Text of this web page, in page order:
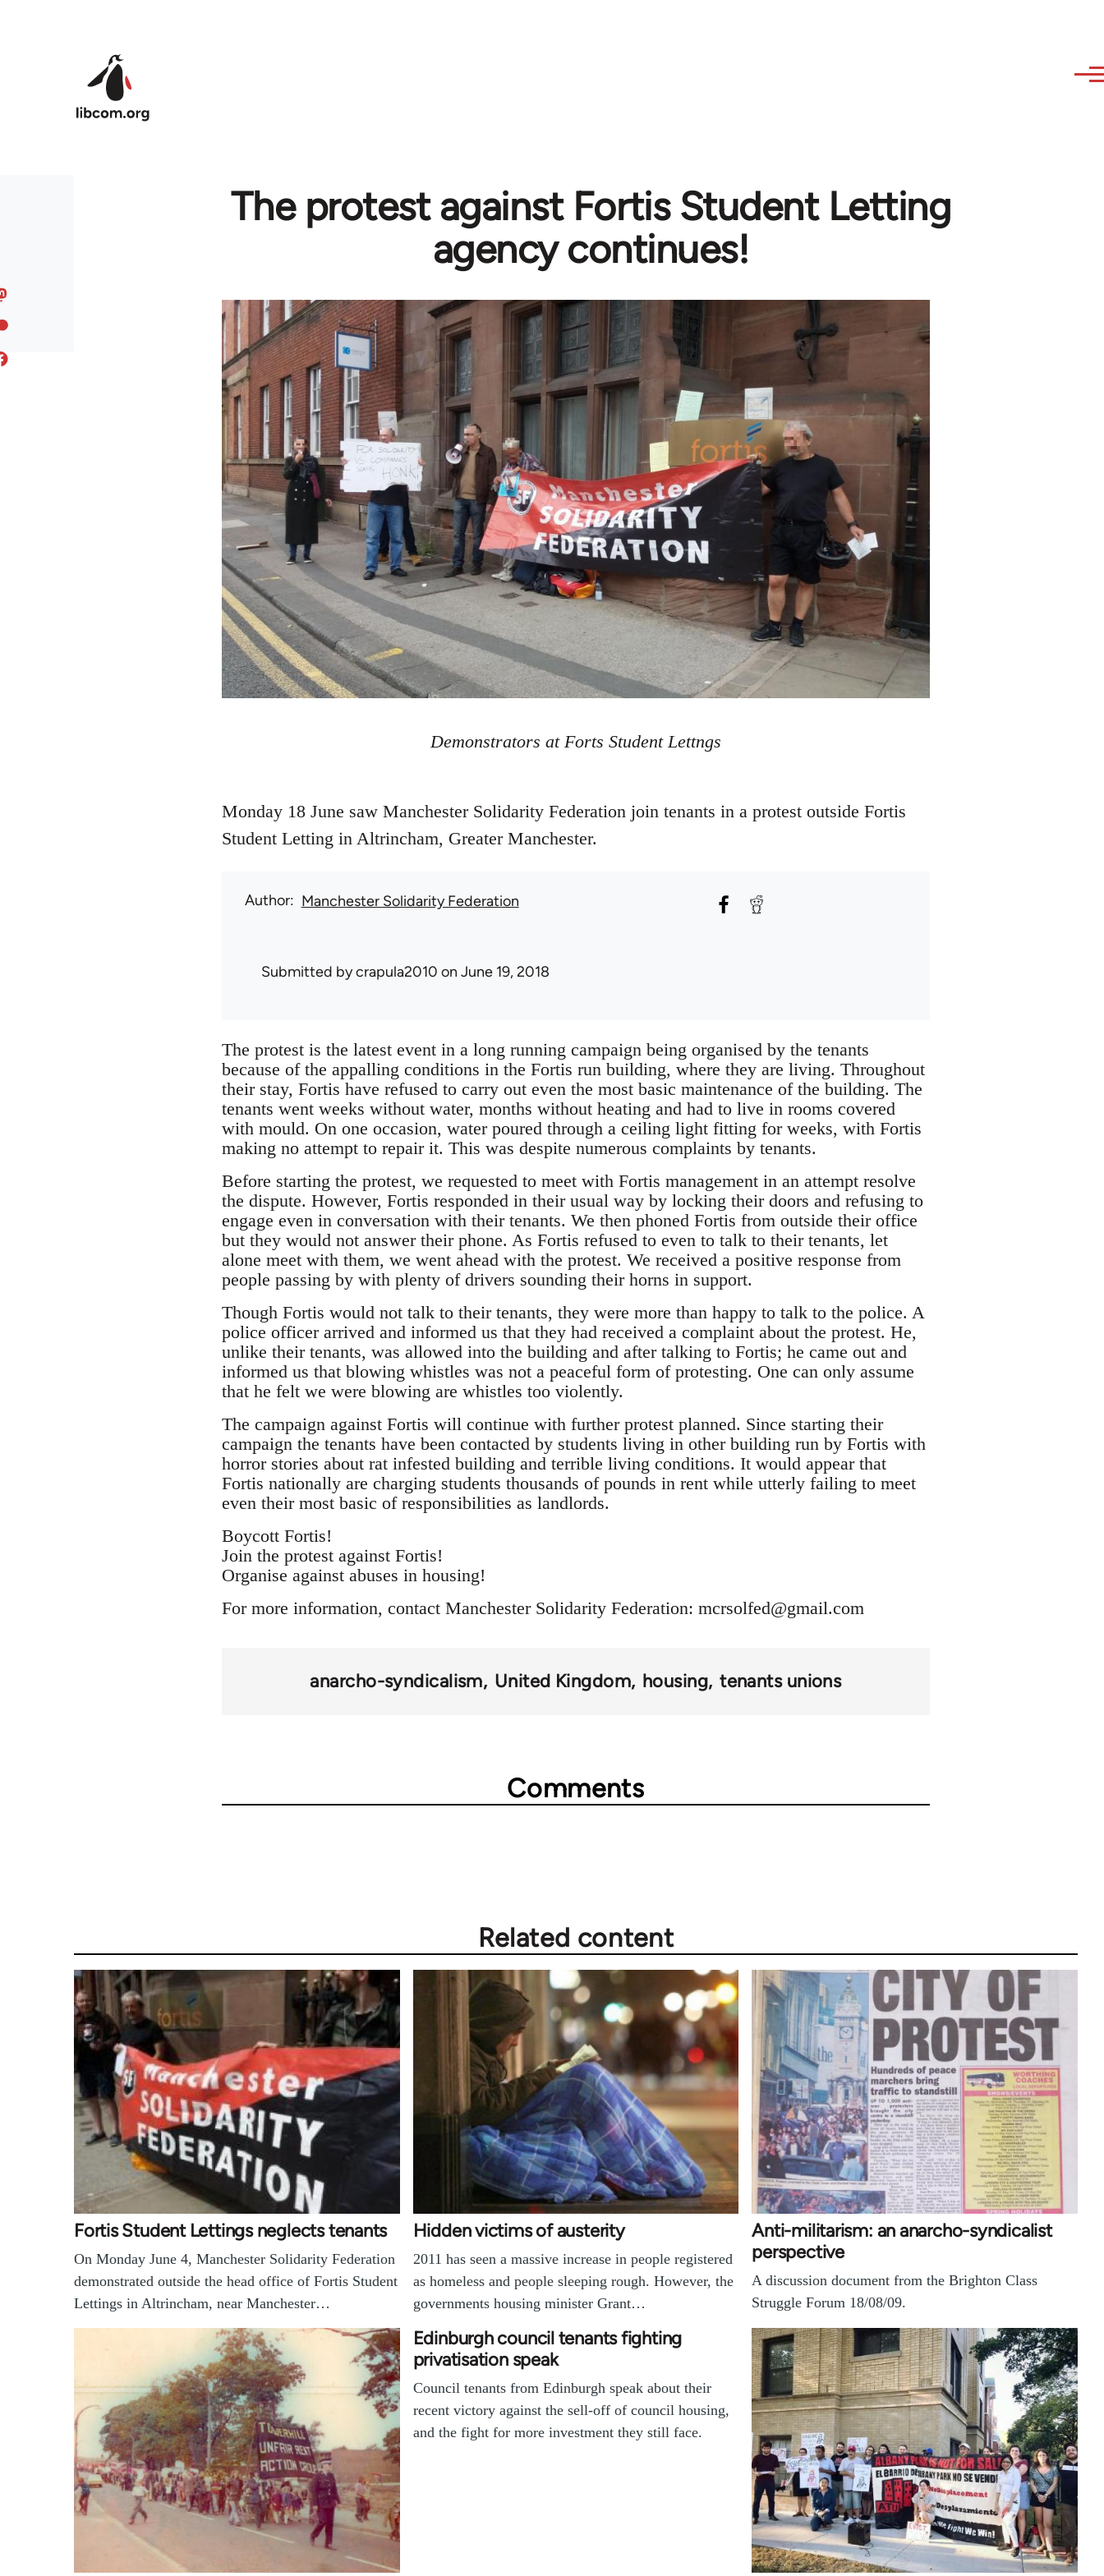
The protest against Fortis Student Letting
agency continues!
Demonstrators at Forts Student Lettngs
Monday 18 June saw Manchester Solidarity Federation join tenants in a protest outside Fortis
Student Letting in Altrincham, Greater Manchester.
Author Manchester Solidarity Federation
Submitted bycrapula2010 on June 19, 2018
The protest is the latest event in a long running campaign being organised by the tenants
because of the appalling conditions in the Fortis run building, where they are living. Throughout
their stay, Fortis have refused to carry out even the most basic maintenance of the building. The
tenants went weeks without water, months without heating and had to live in rooms covered
with mould. On one occasion, water poured through a ceiling light fitting for weeks, with Fortis
making no attempt to repair it. This was despite numerous complaints by tenants.
Before starting the protest, we requested to meet with Fortis management in an attempt resolve
the dispute. However, Fortis responded in their usual way by locking their doors and refusing to
engage even in conversation with their tenants. We then phoned Fortis from outside their office
but they would not answer their phone. As Fortis refused to even to talk to their tenants, let
alone meet with them, we went ahead with the protest. We received a positive response from
people passing by with plenty of drivers sounding their horns in support.
Though Fortis would not talk to their tenants, they were more than happy to talk to the police. A
police officer arrived and informed us that they had received a complaint about the protest. He,
unlike their tenants, was allowed into the building and after talking to Fortis; he came out and
informed us that blowing whistles was not a peaceful form of protesting. One can only assume
that he felt we were blowing are whistles too violently.
The campaign against Fortis will continue with further protest planned. Since starting their
campaign the tenants have been contacted by students living in other building run by Fortis with
horror stories about rat infested building and terrible living conditions. It would appear that
Fortis nationally are charging students thousands of pounds in rent while utterly failing to meet
even their most basic of responsibilities as landlords.
Boycott Fortis!
Join the protest against Fortis!
Organise against abuses in housing!
For more information, contact Manchester Solidarity Federation: mcrsolfed@gmail.com
anarcho-syndicalism United Kingdom housing tenants unions
Comments
Related content
Fortis Student Lettings neglects tenants
On Monday June 4, Manchester Solidarity Federation
demonstrated outside the head office of Fortis Student
Lettings in Altrincham, near Manchester…
Hidden victims of austerity
2011 has seen a massive increase in people registered
as homeless and people sleeping rough. However, the
governments housing minister Grant…
Anti-militarism: an anarcho-syndicalist
perspective
A discussion document from the Brighton Class
Struggle Forum 18/08/09.
Edinburgh council tenants fighting
privatisation speak
Council tenants from Edinburgh speak about their
recent victory against the sell-off of council housing,
and the fight for more investment they still face.